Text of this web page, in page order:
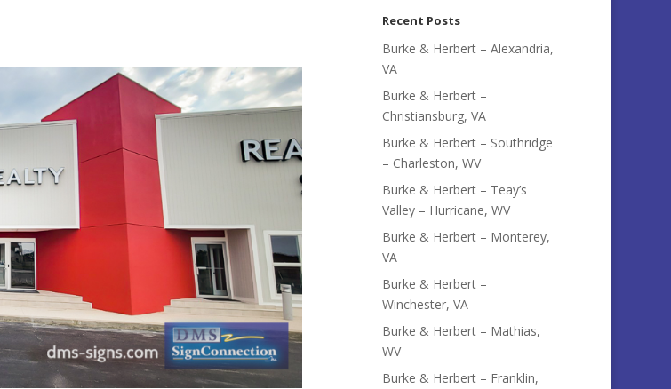
Recent Posts
Burke & Herbert – Alexandria,
VA
Burke & Herbert –
Christiansburg, VA
Burke & Herbert – Southridge
– Charleston, WV
Burke & Herbert – Teay’s
Valley – Hurricane, WV
Burke & Herbert – Monterey,
VA
Burke & Herbert –
Winchester, VA
Burke & Herbert – Mathias,
WV
Burke & Herbert – Franklin,